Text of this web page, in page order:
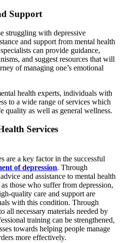
Support
struggling with depressive
and support from mental health
can provide guidance,
and suggest resources that will
of managing one’s emotional
health experts, individuals with
to a wide range of services which
quality as well as general wellness.
Services
are a key factor in the successful
of depression. Through
and assistance to mental health
those who suffer from depression,
quality care and support are
with this condition. Through
all necessary materials needed by
training can be strengthened,
towards helping people manage
more effectively.